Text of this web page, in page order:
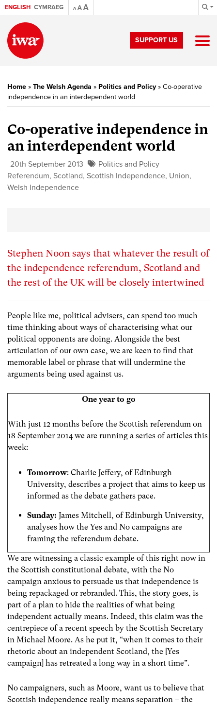
ENGLISH CYMRAEG A AA
SUPPORT US
Home » The Welsh Agenda » Politics and Policy» Co-operative
independence in an interdependent world
Co-operative independence in
an interdependent world
20th September 2013
Politics and Policy
Referendum, Scotland, Scottish Independence, Union,
Welsh Independence
Stephen Noon says that whatever the result of
the independence referendum, Scotland and
the rest of the UK will be closely intertwined
People like me, political advisers, can spend too much
time thinking about ways of characterising what our
political opponents are doing. Alongside the best
articulation of our own case, we are keen to find that
memorable label or phrase that will undermine the
arguments being used against us.
One year to go
With just 12 months before the Scottish referendum on
18 September 2014 we are running a series of articles this
week:
Tomorrow: Charlie Jeffery, of Edinburgh
University, describes a project that aims to keep us
informed as the debate gathers pace.
Sunday: James Mitchell, of Edinburgh University,
analyses how the Yes and No campaigns are
framing the referendum debate.
We are witnessing a classic example of this right now in
the Scottish constitutional debate, with the No
campaign anxious to persuade us that independence is
being repackaged or rebranded. This, the story goes, is
part of a plan to hide the realities of what being
independent actually means. Indeed, this claim was the
centrepiece of a recent speech by the Scottish Secretary
in Michael Moore. As he put it, “when it comes to their
rhetoric about an independent Scotland, the [Yes
campaign] has retreated a long way in a short time”.
No campaigners, such as Moore, want us to believe that
Scottish independence really means separation – the